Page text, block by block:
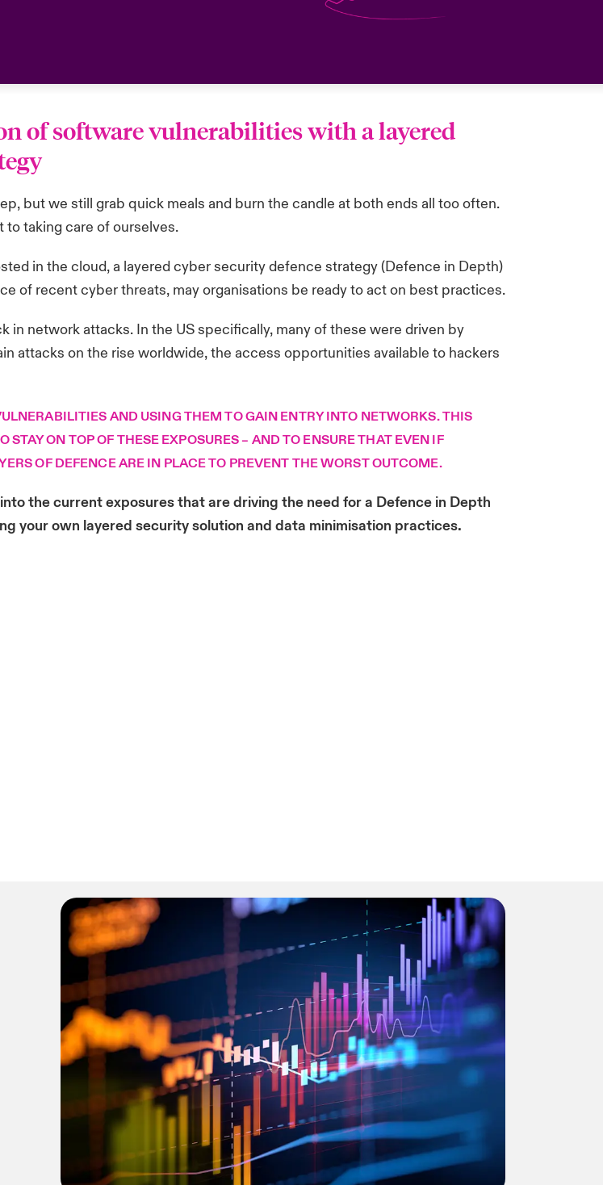
of software vulnerabilities with a layered
but we still grab quick meals and burn the candle at both ends all too often.
to taking care of ourselves.
in the cloud, a layered cyber security defence strategy (Defence in Depth)
of recent cyber threats, may organisations be ready to act on best practices.
in network attacks. In the US specifically, many of these were driven by
attacks on the rise worldwide, the access opportunities available to hackers
AND USING THEM TO GAIN ENTRY INTO NETWORKS. THIS
ON TOP OF THESE EXPOSURES – AND TO ENSURE THAT EVEN IF
OF DEFENCE ARE IN PLACE TO PREVENT THE WORST OUTCOME.
the current exposures that are driving the need for a Defence in Depth
your own layered security solution and data minimisation practices.